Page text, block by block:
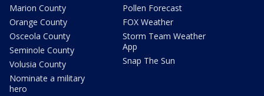
Marion County
Orange County
Osceola County
Seminole County
Volusia County
Nominate a military
hero
Pollen Forecast
FOX Weather
Storm Team Weather
App
Snap The Sun